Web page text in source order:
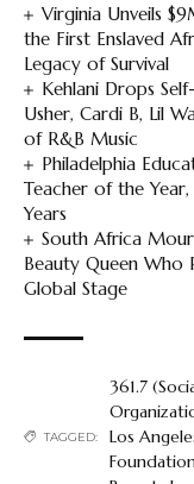
Virginia Unveils
the First Enslaved
Legacy of Survival
Kehlani Drops
Usher, Cardi B, Lil
of R&B Music
Philadelphia
Teacher of the
Years
South Africa
Beauty Queen Who
Global Stage
TAGGED:
361.7
Los